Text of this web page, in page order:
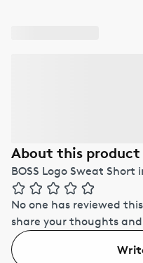
About this product
BOSS Logo Sweat Short
No one has reviewed
share your thoughts